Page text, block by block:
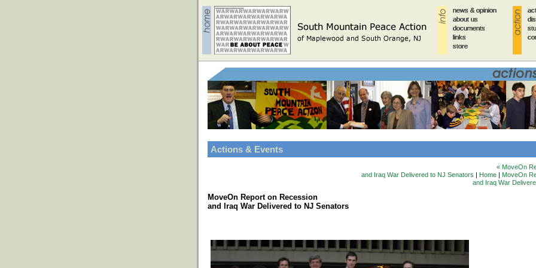
news & opinion
about us
documents
links
store
Actions & Events
« MoveOn
and Iraq War Delivered to NJ Senators | Home | MoveOn
and Iraq War
MoveOn Report on Recession
and Iraq War Delivered to NJ Senators
news & opinion
about us
documents
links
store
news & opinion
about us
documents
links
store
news & opinion
about us
documents
links
store
news & opinion
about us
documents
links
store